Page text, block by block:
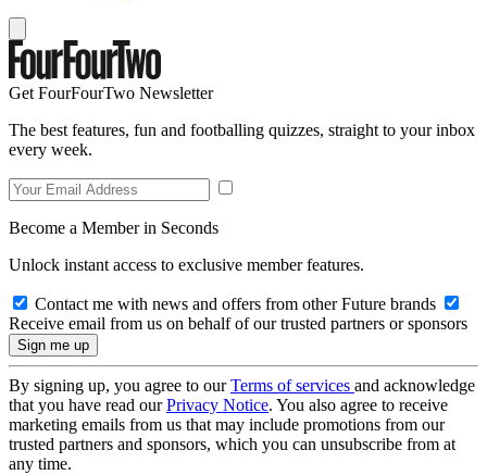
Get FourFourTwo Newsletter
The best features, fun and footballing quizzes, straight to your inbox
every week.
Become a Member in Seconds
Unlock instant access to exclusive member features.
Contact me with news and offers from other Future brands
Receive email from us on behalf of our trusted partners or sponsors
By signing up, you agree to ourTerms of services and acknowledge
that you have read ourPrivacy Notice. You also agree to receive
marketing emails from us that may include promotions from our
trusted partners and sponsors, which you can unsubscribe from at
any time.